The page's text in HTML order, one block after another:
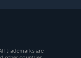
trademarks are